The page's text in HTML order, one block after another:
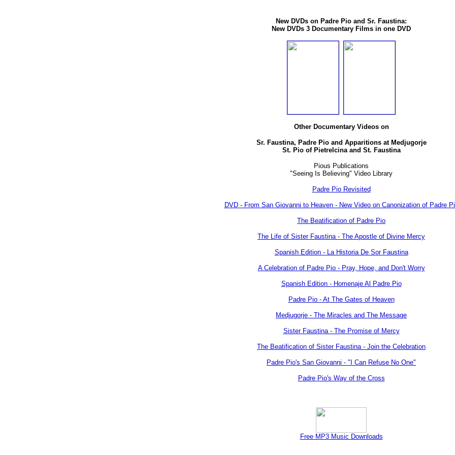
New DVDs on Padre Pio and Sr. Faustina:
New DVDs 3 Documentary Films in one DVD
Other Documentary Videos on
Sr. Faustina, Padre Pio and Apparitions at Medjugorje
St. Pio of Pietrelcina and St. Faustina
Pious Publications
"Seeing Is Believing" Video Library
Padre Pio Revisited
DVD - From San Giovanni to Heaven - New Video on Canonization of Padre
The Beatification of Padre Pio
The Life of Sister Faustina - The Apostle of Divine Mercy
Spanish Edition - La Historia De Sor Faustina
A Celebration of Padre Pio - Pray, Hope, and Don't Worry
Spanish Edition - Homenaje Al Padre Pio
Padre Pio - At The Gates of Heaven
Medjugorje - The Miracles and The Message
Sister Faustina - The Promise of Mercy
The Beatification of Sister Faustina - Join the Celebration
Padre Pio's San Giovanni - "I Can Refuse No One"
Padre Pio's Way of the Cross
Free MP3 Music Downloads